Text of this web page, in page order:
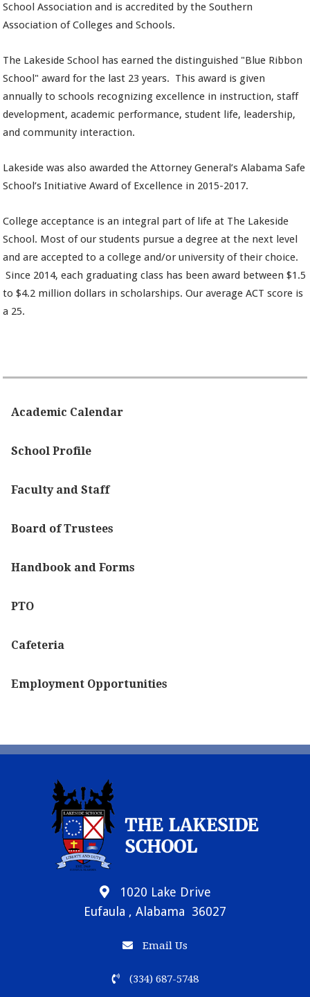
School Association and is accredited by the Southern
Association of Colleges and Schools.
The Lakeside School has earned the distinguished "Blue Ribbon
School" award for the last 23 years. This award is given
annually to schools recognizing excellence in instruction, staff
development, academic performance, student life, leadership,
and community interaction.
Lakeside was also awarded the Attorney General’s Alabama Safe
School’s Initiative Award of Excellence in 2015-2017.
College acceptance is an integral part of life at The Lakeside
School. Most of our students pursue a degree at the next level
and are accepted to a college and/or university of their choice.
Since 2014, each graduating class has been award between $1.5
to $4.2 million dollars in scholarships. Our average ACT score is
a 25.
Academic Calendar
School Profile
Faculty and Staff
Board of Trustees
Handbook and Forms
PTO
Cafeteria
Employment Opportunities
1020 Lake Drive
Eufaula , Alabama 36027
Email Us
(334) 687-5748